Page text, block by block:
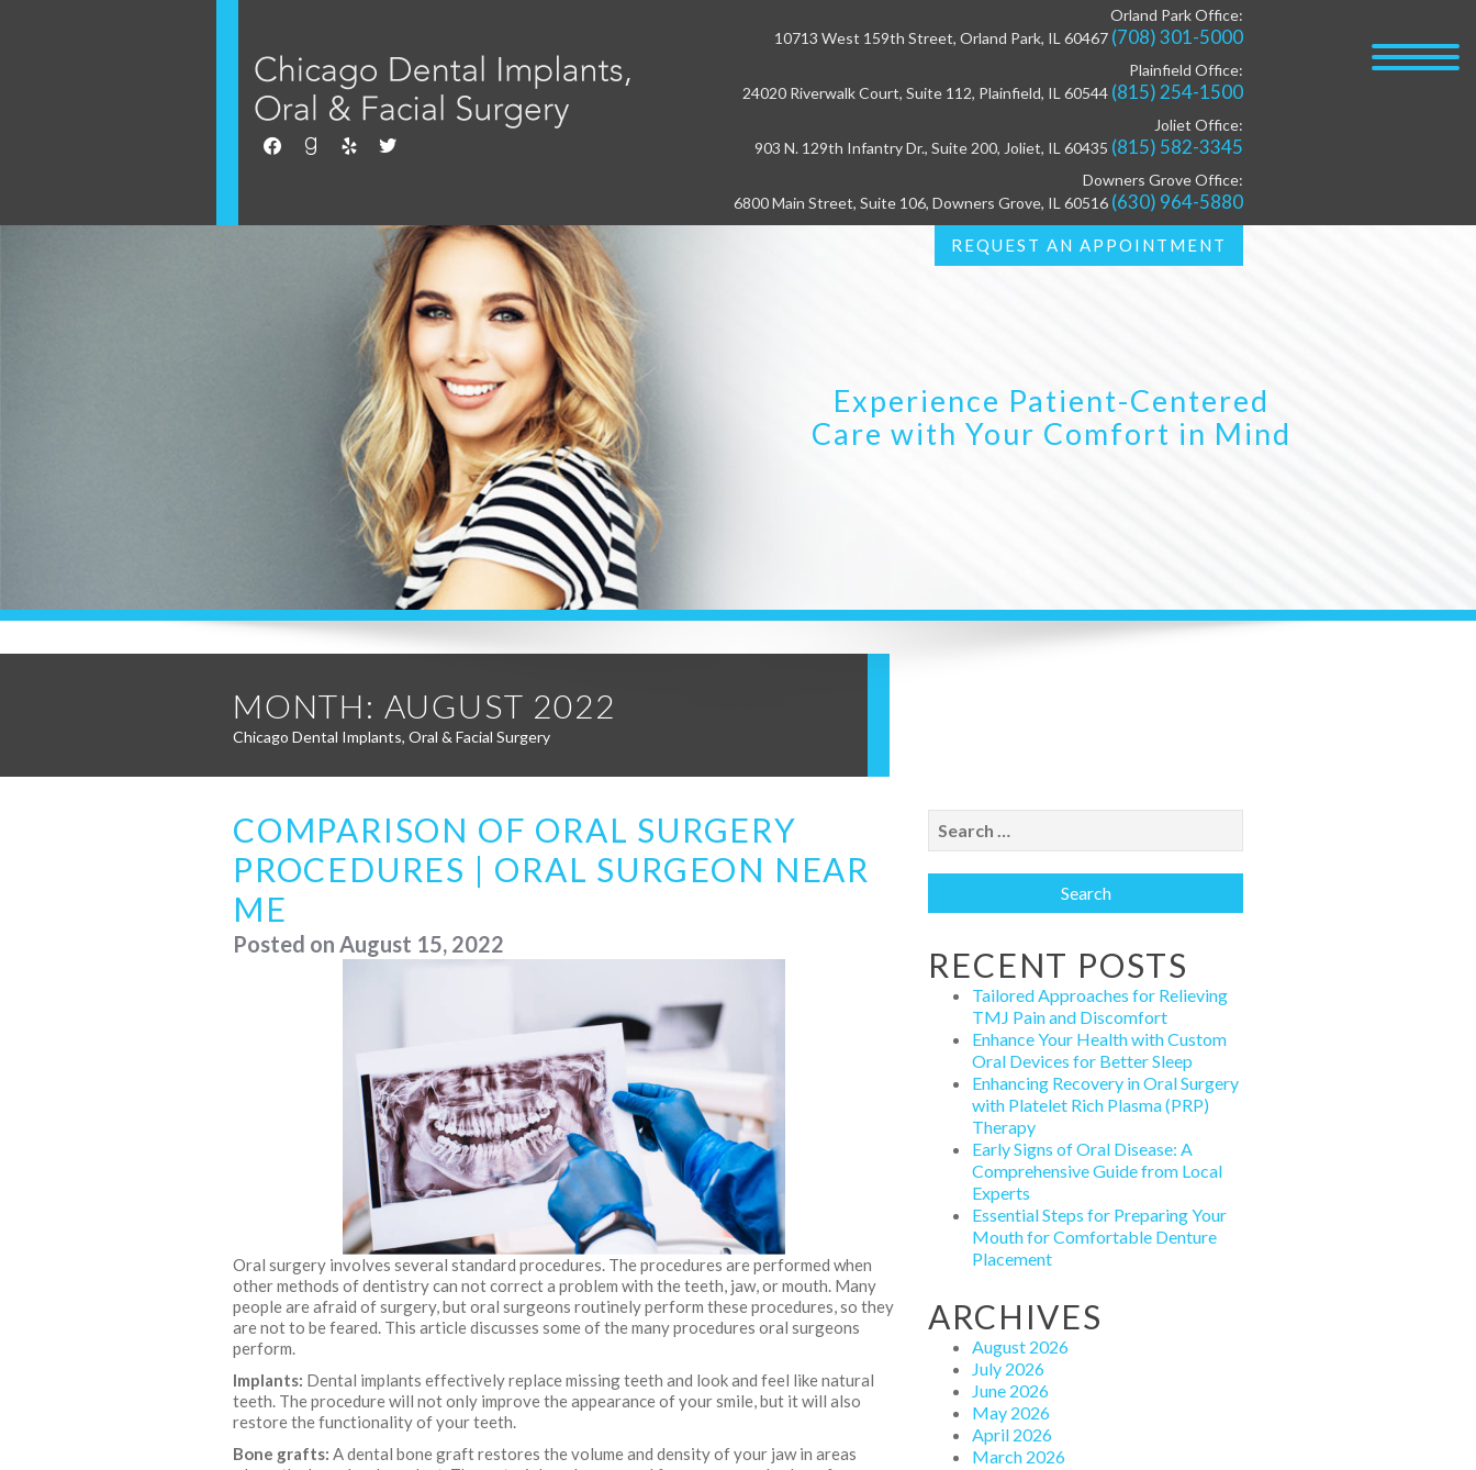
facebookgoodreads
yelp twitter
Orland Park Office:
10713 West 159th Street, Orland Park, IL 60467 (708) 301-5000
Plainfield Office:
24020 Riverwalk Court, Suite 112, Plainfield, IL 60544 (815) 254-1500
Joliet Office:
903 N. 129th Infantry Dr., Suite 200, Joliet, IL 60435 (815) 582-3345
Downers Grove Office:
6800 Main Street, Suite 106, Downers Grove, IL 60516 (630) 964-5880
REQUEST AN APPOINTMENT
Experience Patient-Centered
Care with Your Comfort in Mind
MONTH: AUGUST 2022
Chicago Dental Implants, Oral & Facial Surgery
COMPARISON OF ORAL SURGERY
PROCEDURES | ORAL SURGEON NEAR
ME
Posted on August 15, 2022
Oral surgery involves several standard procedures. The procedures are performed when
other methods of dentistry can not correct a problem with the teeth, jaw, or mouth. Many
people are afraid of surgery, but oral surgeons routinely perform these procedures, so they
are not to be feared. This article discusses some of the many procedures oral surgeons
perform.
Implants: Dental implants effectively replace missing teeth and look and feel like natural
teeth. The procedure will not only improve the appearance of your smile, but it will also
restore the functionality of your teeth.
Bone grafts: A dental bone graft restores the volume and density of your jaw in areas
for:
RECENT POSTS
Tailored Approaches for Relieving
TMJ Pain and Discomfort
Enhance Your Health with Custom
Oral Devices for Better Sleep
Enhancing Recovery in Oral Surgery
with Platelet Rich Plasma (PRP)
Therapy
Early Signs of Oral Disease: A
Comprehensive Guide from Local
Experts
Essential Steps for Preparing Your
Mouth for Comfortable Denture
Placement
ARCHIVES
August 2026
July 2026
June 2026
May 2026
April 2026
March 2026